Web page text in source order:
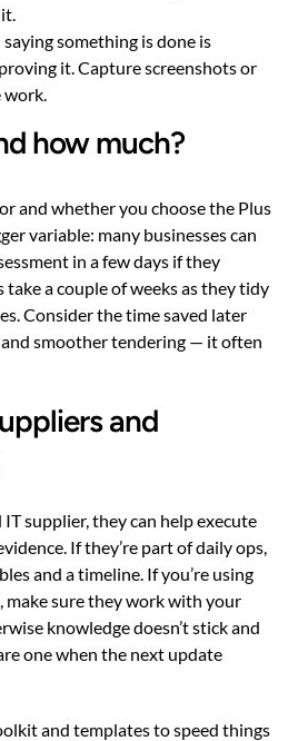
something is done is
it. Capture screenshots or
work.
how much?
and whether you choose the Plus
variable: many businesses can
in a few days if they
a couple of weeks as they tidy
Consider the time saved later
smoother tendering — it often
and
IT supplier, they can help execute
If they’re part of daily ops,
and a timeline. If you’re using
sure they work with your
knowledge doesn’t stick and
one when the next update
and templates to speed things